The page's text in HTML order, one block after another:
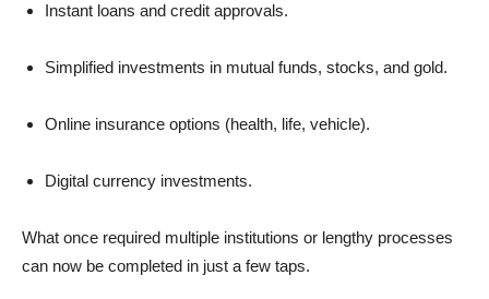
Instant loans and credit approvals.
Simplified investments in mutual funds, stocks, and gold.
Online insurance options (health, life, vehicle).
Digital currency investments.
What once required multiple institutions or lengthy processes
can now be completed in just a few taps.